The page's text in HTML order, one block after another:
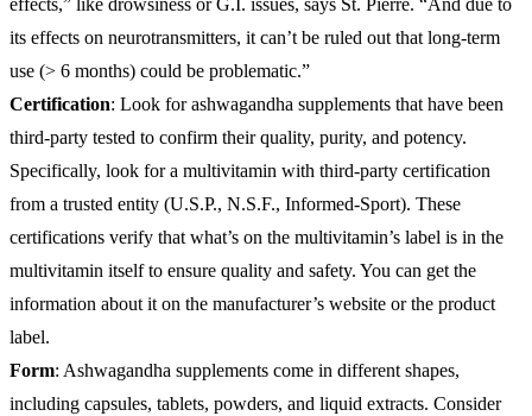
effects,” like drowsiness or G.I. issues, says St. Pierre. “And due to
its effects on neurotransmitters, it can’t be ruled out that long-term
use (> 6 months) could be problematic.”
Certification: Look for ashwagandha supplements that have been
third-party tested to confirm their quality, purity, and potency.
Specifically, look for a multivitamin with third-party certification
from a trusted entity (U.S.P., N.S.F., Informed-Sport). These
certifications verify that what’s on the multivitamin’s label is in the
multivitamin itself to ensure quality and safety. You can get the
information about it on the manufacturer’s website or the product
label.
Form: Ashwagandha supplements come in different shapes,
including capsules, tablets, powders, and liquid extracts. Consider